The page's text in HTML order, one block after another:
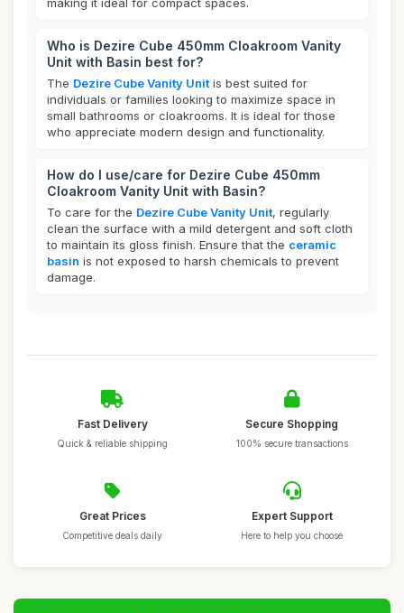
Who is Dezire Cube 450mm Cloakroom Vanity
Unit with Basin best for?
The Dezire Cube Vanity Unit is best suited for
individuals or families looking to maximize space in
small bathrooms or cloakrooms. It is ideal for those
who appreciate modern design and functionality.
How do I use/care for Dezire Cube 450mm
Cloakroom Vanity Unit with Basin?
To care for the Dezire Cube Vanity Unit, regularly
clean the surface with a mild detergent and soft cloth
to maintain its gloss finish. Ensure that the ceramic
basin is not exposed to harsh chemicals to prevent
damage.
Fast Delivery
Quick & reliable shipping
Secure Shopping
100% secure transactions
Great Prices
Competitive deals daily
Expert Support
Here to help you choose